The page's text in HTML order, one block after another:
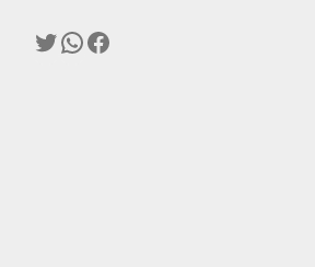
Twitter
WhatsApp
Facebook